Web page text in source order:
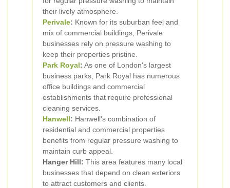
their lively atmosphere.
Perivale: Known for its suburban feel and
mix of commercial buildings, Perivale
businesses rely on pressure washing to
keep their properties pristine.
Park Royal: As one of London's largest
business parks, Park Royal has numerous
office buildings and commercial
establishments that require professional
cleaning services.
Hanwell: Hanwell's combination of
residential and commercial properties
benefits from regular pressure washing to
maintain curb appeal.
Hanger Hill: This area features many local
businesses that depend on clean exteriors
to attract customers and clients.